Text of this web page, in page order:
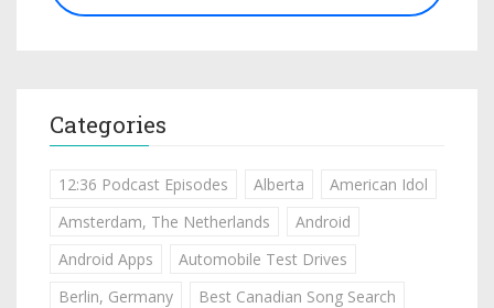
Categories
12:36 Podcast Episodes Alberta
American Idol
Amsterdam, The Netherlands
Android
Android Apps
Automobile Test Drives
Berlin, Germany
Best Canadian Song Search